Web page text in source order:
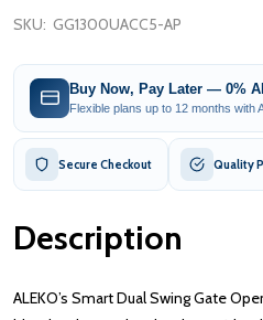
SKU: GG1300UACC5-AP
Buy Now, Pay Later — 0%
Flexible plans up to 12 months with
Secure Checkout Quality
Description
ALEKO’s Smart Dual Swing Gate